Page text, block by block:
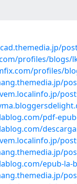
profiles/blogs/
profiles/
pdf-
epub-la-